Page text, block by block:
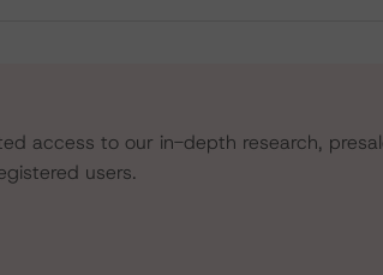
access to our in-depth research,
users.